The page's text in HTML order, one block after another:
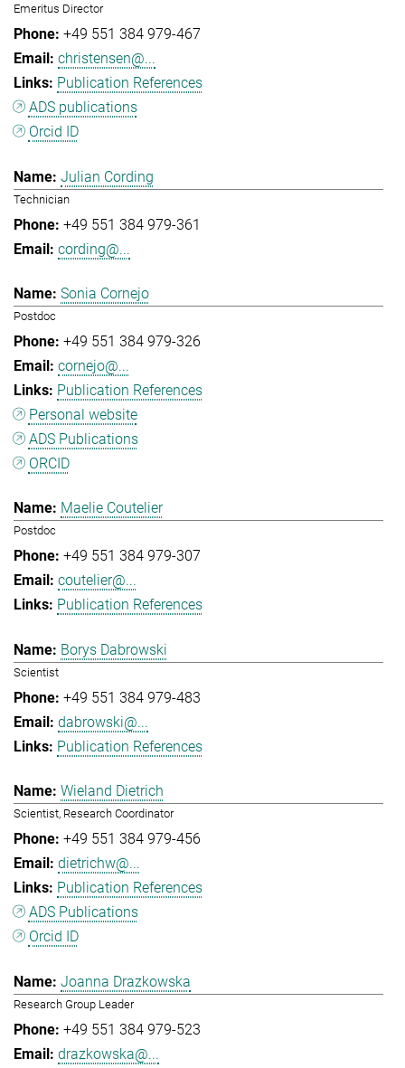
Emeritus Director
+49 551 384 979-467
christensen@...
Publication References
ADS publications
Orcid ID
Julian Cording
Technician
+49 551 384 979-361
cording@...
Sonia Cornejo
Postdoc
+49 551 384 979-326
cornejo@...
Publication References
Personal website
ADS Publications
ORCID
Maelie Coutelier
Postdoc
+49 551 384 979-307
coutelier@...
Publication References
Borys Dabrowski
Scientist
+49 551 384 979-483
dabrowski@...
Publication References
Wieland Dietrich
Scientist, Research Coordinator
+49 551 384 979-456
dietrichw@...
Publication References
ADS Publications
Orcid ID
Joanna Drazkowska
Research Group Leader
+49 551 384 979-523
drazkowska@...